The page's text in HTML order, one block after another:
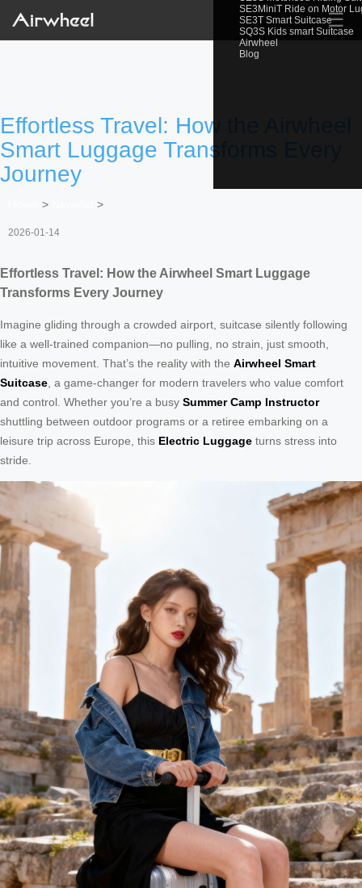
SE3MiniT Ride on Motor
SE3T Smart Suitcase
SQ3S Kids smart Suitcase
Airwheel
Blog
☰
Effortless Travel: How the Airwheel
Smart Luggage Transforms Every
Journey
> >
2026-01-14
Effortless Travel: How the Airwheel Smart Luggage
Transforms Every Journey
Imagine gliding through a crowded airport, suitcase silently following
like a well-trained companion—no pulling, no strain, just smooth,
intuitive movement. That’s the reality with the Airwheel Smart
Suitcase , a game-changer for modern travelers who value comfort
and control. Whether you’re a busy Summer Camp Instructor
shuttling between outdoor programs or a retiree embarking on a
leisure trip across Europe, this Electric Luggage turns stress into
stride.